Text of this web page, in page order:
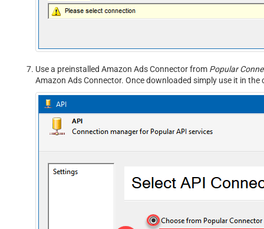
Use a preinstalled Amazon Ads Connector from Popular
Amazon Ads Connector. Once downloaded simply use it in